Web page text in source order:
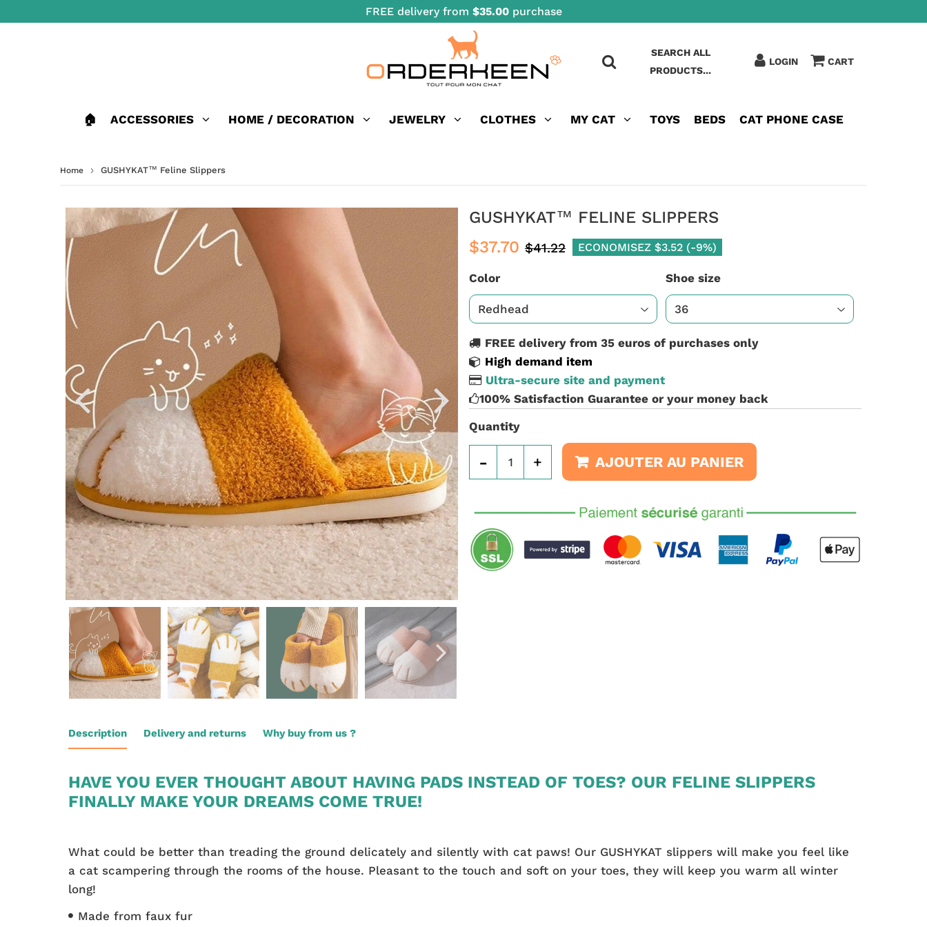
FREE delivery from $35.00purchase
SEARCH ALL
PRODUCTS...
LOGIN CART
🏠 ACCESSORIES HOME / DECORATION JEWELRY CLOTHES MY CAT TOYS BEDS CAT PHONE CASE
Home › GUSHYKAT™ Feline Slippers
GUSHYKAT™ FELINE SLIPPERS
$37.70 $41.22 ECONOMISEZ $3.52 (-9%)
Color Shoe size
FREE delivery from 35 euros of purchases only
High demand item
Ultra-secure site and payment
100% Satisfaction Guarantee or your money back
Quantity
+
- AJOUTER AU PANIER
Description Delivery and returns Why buy from us ?
HAVE YOU EVER THOUGHT ABOUT HAVING PADS INSTEAD OF TOES? OUR FELINE SLIPPERS
FINALLY MAKE YOUR DREAMS COME TRUE!
What could be better than treading the ground delicately and silently with cat paws! Our GUSHYKAT slippers will make you feel like
a cat scampering through the rooms of the house. Pleasant to the touch and soft on your toes, they will keep you warm all winter
long!
Made from faux fur